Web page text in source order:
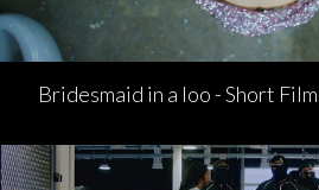
Bridesmaid in a loo - Short Film